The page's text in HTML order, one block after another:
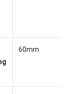
60mm